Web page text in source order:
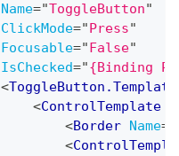
Name="ToggleButton"
ClickMode=" Press"
Focusable=" False"
IsChecked="{Binding
<ToggleButton.Template
<ControlTemplate
<Border Name=
<